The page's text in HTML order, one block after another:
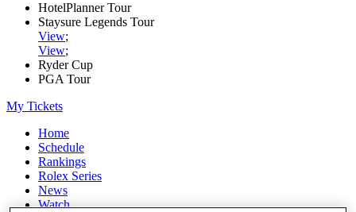
HotelPlanner Tour
Staysure Legends Tour
View;
View;
Ryder Cup
PGA Tour
My Tickets
Home
Schedule
Rankings
Rolex Series
News
Watch